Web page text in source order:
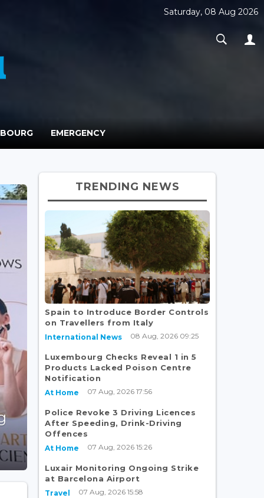
Saturday, 08 Aug 2026
EMERGENCY
TRENDING NEWS
Spain to Introduce Border Controls
on Travellers from Italy
International News 08 Aug, 2026 09:25
Luxembourg Checks Reveal 1 in 5
Products Lacked Poison Centre
Notification
At Home 07 Aug, 2026 17:56
Police Revoke 3 Driving Licences
After Speeding, Drink-Driving
Offences
At Home 07 Aug, 2026 15:26
Luxair Monitoring Ongoing Strike
at Barcelona Airport
Travel 07 Aug, 2026 15:58